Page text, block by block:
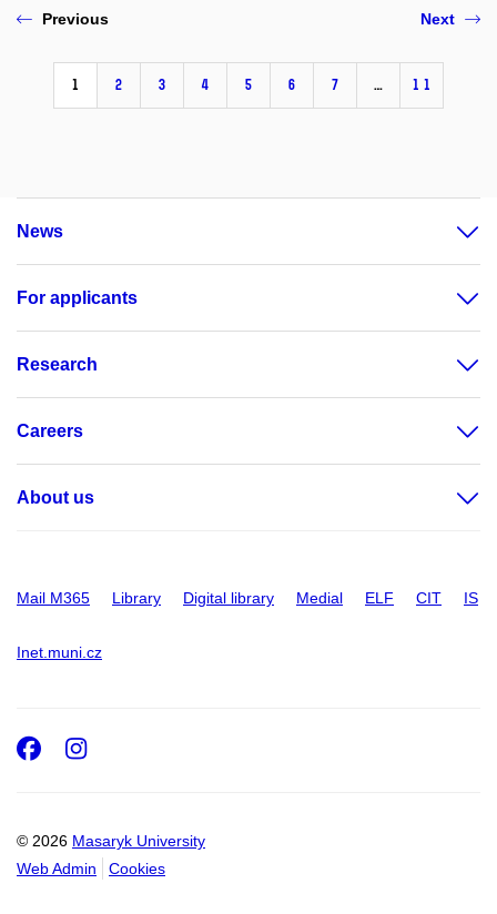
Previous
1 2 3 4 5 6 7 … 11
Next
News
For applicants
Research
Careers
About us
Mail M365 Library Digital library Medial ELF CIT IS
Inet.muni.cz
© 2026 Masaryk University
Web Admin
Cookies
Facebook
Instagram